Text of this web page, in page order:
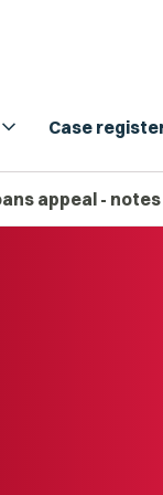
expand_more Case
appeal -